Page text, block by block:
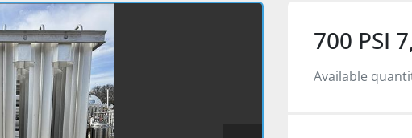
700 PSI
Available